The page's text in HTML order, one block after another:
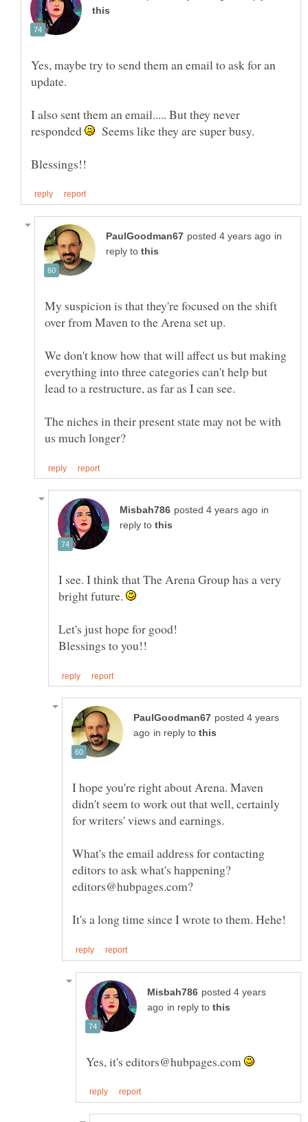
Yes, maybe try to send them an email to ask for an
update.
I also sent them an email..... But they never
responded
Seems like they are super busy.
in
reply to
My suspicion is that they're focused on the shift
over from Maven to the Arena set up.
We don't know how that will affect us but making
everything into three categories can't help but
lead to a restructure, as far as I can see.
The niches in their present state may not be with
in
reply to
I see. I think that The Arena Group has a very
bright future.
Let's just hope for good!
posted 4 years
in reply to
I hope you're right about Arena. Maven
didn't seem to work out that well, certainly
What's the email address for contacting
editors to ask what's happening?
posted 4 years
in reply to
Yes, it's editors@hubpages.com